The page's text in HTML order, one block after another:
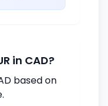
in CAD?
based on